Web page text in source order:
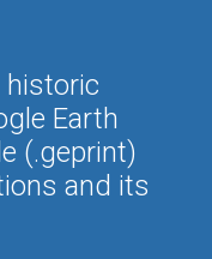
historic
Earth
(.geprint)
and its